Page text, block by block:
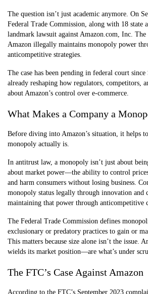
The question isn’t just academic anymore. On
Federal Trade Commission, along with 18 state
landmark lawsuit against Amazon.com, Inc.
Amazon illegally maintains monopoly power
anticompetitive strategies.
The case has been pending in federal court
already reshaping how regulators, competitors,
about Amazon’s control over e-commerce.
What Makes a Company a
Before diving into Amazon’s situation, it helps
monopoly actually is.
In antitrust law, a monopoly isn’t just about
about market power—the ability to control
and harm consumers without losing business.
monopoly status legally through innovation and
maintaining that power through anticompetitive
The Federal Trade Commission defines
exclusionary or predatory practices to gain or
This matters because size alone isn’t the issue.
wields its market position—are what’s under
The FTC’s Case Against Amazon
According to the FTC’s September 2023